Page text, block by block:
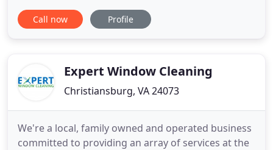
cleaning experience in the area. We use only the
best cleaning materials available, and our
Christiansburg
Call now Profile
Expert Window Cleaning
Christiansburg, VA 24073
We're a local, family owned and operated business
committed to providing an array of services at the